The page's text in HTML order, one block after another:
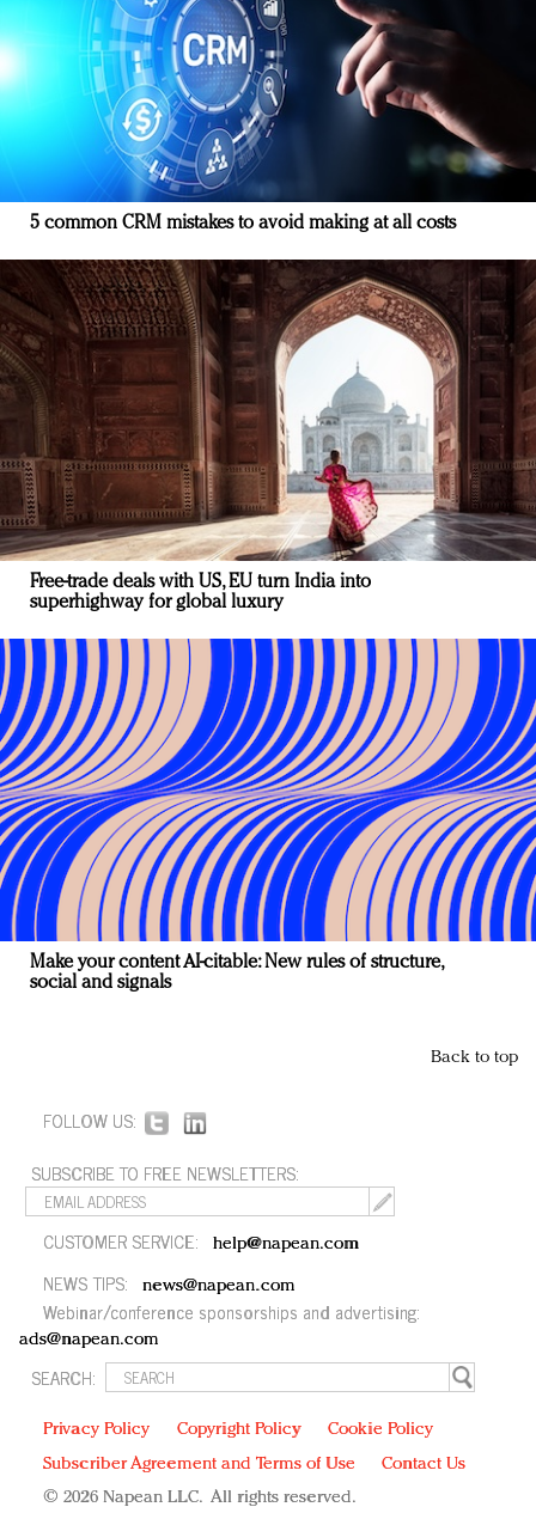
5 common CRM mistakes to avoid making at all costs
Free-trade deals with US, EU turn India into
superhighway for global luxury
Make your content AI-citable: New rules of structure,
social and signals
Back to top
FOLLOW US:
SUBSCRIBE TO FREE NEWSLETTERS:
CUSTOMER SERVICE: help@napean.com
NEWS TIPS: news@napean.com
Webinar/conference sponsorships and advertising:
ads@napean.com
SEARCH:
Privacy Policy Copyright Policy
Cookie Policy
Subscriber Agreement and Terms of Use
Contact Us
© 2026 Napean LLC. All rights reserved.